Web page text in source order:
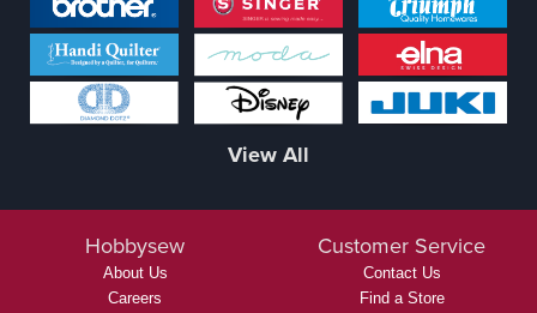
View All
Hobbysew
About Us
Careers
Customer Service
Contact Us
Find a Store